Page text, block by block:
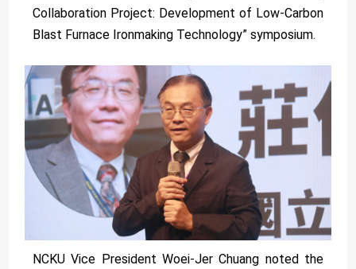
Collaboration Project: Development of Low-Carbon
Blast Furnace Ironmaking Technology” symposium.
NCKU Vice President Woei-Jer Chuang noted the